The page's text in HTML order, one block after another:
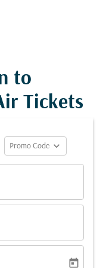
to
Tickets
Promo Code expand_more
today